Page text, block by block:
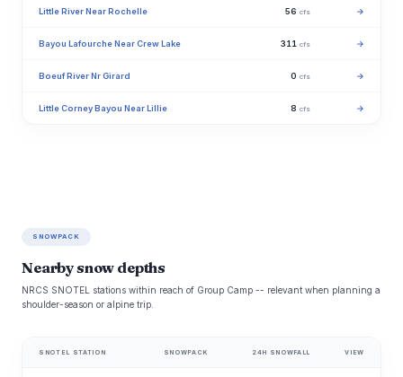
Little River Near Rochelle 56 cfs →
Bayou Lafourche Near Crew Lake 311 cfs →
Boeuf River Nr Girard 0 cfs →
Little Corney Bayou Near Lillie 8 cfs →
SNOWPACK
Nearby snow depths
NRCS SNOTEL stations within reach of Group Camp -- relevant when planning a
shoulder-season or alpine trip.
SNOTEL STATION SNOWPACK 24H SNOWFALL VIEW